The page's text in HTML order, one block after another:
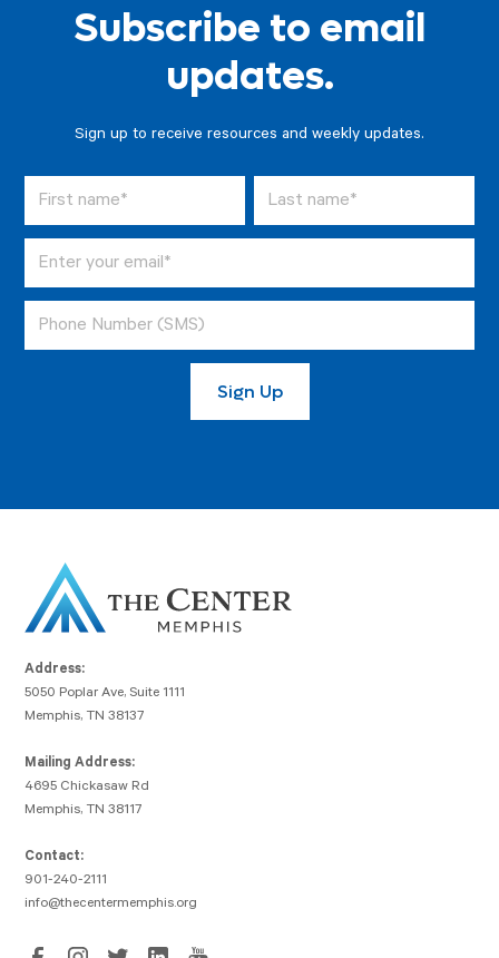
Subscribe to email
updates.
Sign up to receive resources and weekly updates.
Address:
5050 Poplar Ave, Suite 1111
Memphis, TN 38137
Mailing Address:
4695 Chickasaw Rd
Memphis, TN 38117
Contact:
901-240-2111
info@thecentermemphis.org